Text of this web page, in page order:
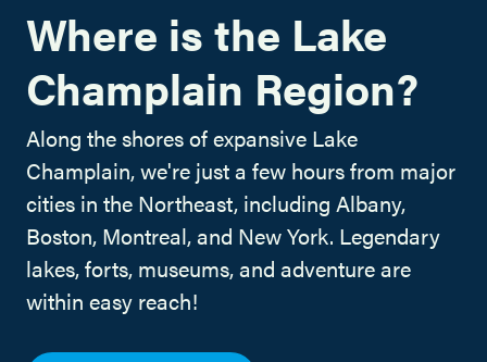
Where is the Lake
Champlain Region?
Along the shores of expansive Lake
Champlain, we're just a few hours from major
cities in the Northeast, including Albany,
Boston, Montreal, and New York. Legendary
lakes, forts, museums, and adventure are
within easy reach!